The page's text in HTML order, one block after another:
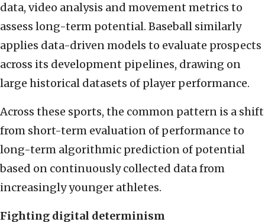
data, video analysis and movement metrics to
assess long-term potential. Baseball similarly
applies data-driven models to evaluate prospects
across its development pipelines, drawing on
large historical datasets of player performance.
Across these sports, the common pattern is a shift
from short-term evaluation of performance to
long-term algorithmic prediction of potential
based on continuously collected data from
increasingly younger athletes.
Fighting digital determinism